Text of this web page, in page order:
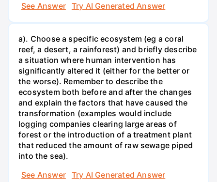
See Answer
Try AI Generated Answer
a). Choose a specific ecosystem (eg a coral
reef, a desert, a rainforest) and briefly describe
a situation where human intervention has
significantly altered it (either for the better or
the worse). Remember to describe the
ecosystem both before and after the changes
and explain the factors that have caused the
transformation (examples would include
logging companies clearing large areas of
forest or the introduction of a treatment plant
that reduced the amount of raw sewage piped
into the sea).
See Answer
Try AI Generated Answer